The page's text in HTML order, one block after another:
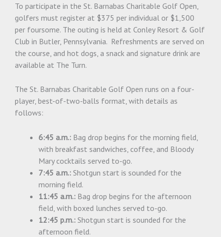
To participate in the St. Barnabas Charitable Golf Open,
golfers must register at $375 per individual or $1,500
per foursome. The outing is held at Conley Resort & Golf
Club in Butler, Pennsylvania. Refreshments are served on
the course, and hot dogs, a snack and signature drink are
available at The Turn.
The St. Barnabas Charitable Golf Open runs on a four-
player, best-of-two-balls format, with details as
follows:
6:45 a.m.: Bag drop begins for the morning field,
with breakfast sandwiches, coffee, and Bloody
Mary cocktails served to-go.
7:45 a.m.: Shotgun start is sounded for the
morning field.
11:45 a.m.: Bag drop begins for the afternoon
field, with boxed lunches served to-go.
12:45 p.m.: Shotgun start is sounded for the
afternoon field.